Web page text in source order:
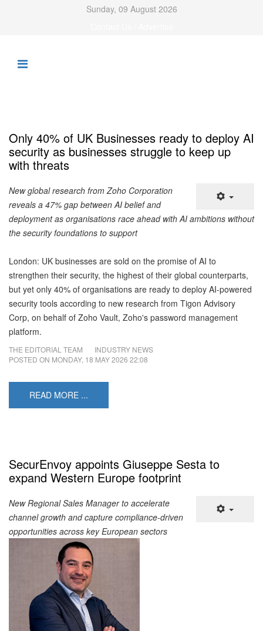
Sunday, 09 August 2026
Only 40% of UK Businesses ready to deploy AI
security as businesses struggle to keep up
with threats
New global research from Zoho Corporation
reveals a 47% gap between AI belief and
deployment as organisations race ahead with AI ambitions without
the security foundations to support
London: UK businesses are sold on the promise of AI to
strengthen their security, the highest of their global counterparts,
but yet only 40% of organisations are ready to deploy AI-powered
security tools according to new research from Tigon Advisory
Corp, on behalf of Zoho Vault, Zoho's password management
platform.
THE EDITORIAL TEAM
INDUSTRY NEWS
POSTED ON MONDAY, 18 MAY 2026 22:08
READ MORE ...
SecurEnvoy appoints Giuseppe Sesta to
expand Western Europe footprint
New Regional Sales Manager to accelerate
channel growth and capture compliance-driven
opportunities across key European sectors